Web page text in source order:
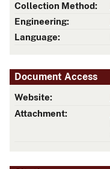
Collection Method:
Engineering:
Language:
Document Access
Website:
Attachment: